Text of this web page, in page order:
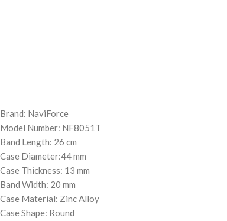
Brand: NaviForce
Model Number: NF8051T
Band Length: 26 cm
Case Diameter:44 mm
Case Thickness: 13 mm
Band Width: 20 mm
Case Material: Zinc Alloy
Case Shape: Round